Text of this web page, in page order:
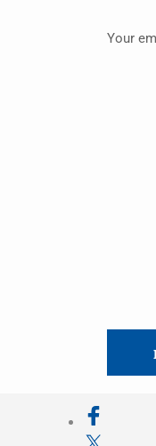
Your